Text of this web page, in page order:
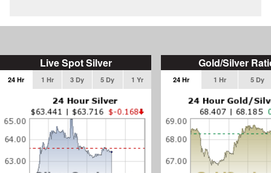
Live Spot Silver
24 Hr 1 Hr 3 Dy 5 Dy 1 Yr
Gold/Silver
24 Hr 1 Hr 5 Dy